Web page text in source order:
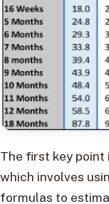
The first key
which involves
formulas to